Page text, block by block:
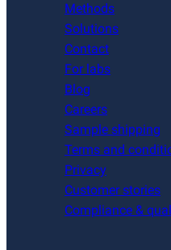
Methods
Solutions
Contact
For labs
Blog
Careers
Sample shipping
Terms and
Privacy
Customer stories
Compliance &